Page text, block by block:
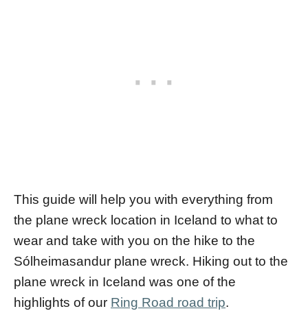
This guide will help you with everything from
the plane wreck location in Iceland to what to
wear and take with you on the hike to the
Sólheimasandur plane wreck. Hiking out to the
plane wreck in Iceland was one of the
highlights of our Ring Road road trip.